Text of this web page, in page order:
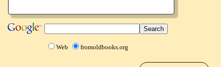
Web fromoldbooks.org